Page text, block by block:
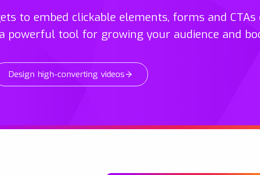
to embed clickable elements, forms and
powerful tool for growing your audience and
Design high-converting videos